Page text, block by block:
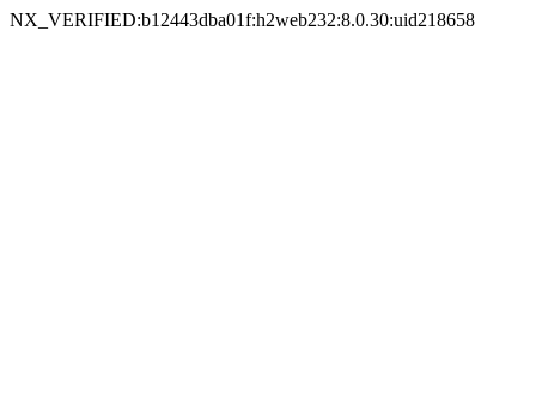
NX_VERIFIED:b12443dba01f:h2web232:8.0.30:uid218658